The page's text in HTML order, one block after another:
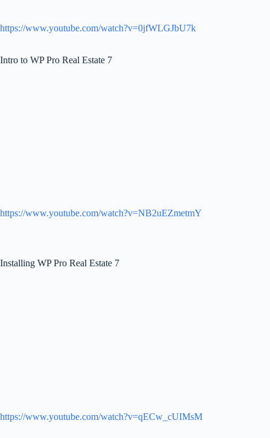
https://www.youtube.com/watch?v=0jfWLGJbU7k
Intro to WP Pro Real Estate 7
https://www.youtube.com/watch?v=NB2uEZmetmY
Installing WP Pro Real Estate 7
https://www.youtube.com/watch?v=qECw_cUIMsM